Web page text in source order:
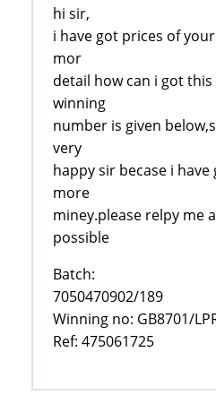
hi sir,
i have got prices of
mor
detail how can i got
winning
number is given
very
happy sir becase i
more
miney.please relpy me
possible
Batch:
7050470902/189
Winning no: GB8701/
Ref: 475061725